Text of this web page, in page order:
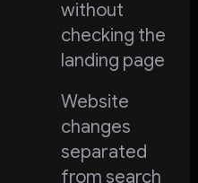
without
checking the
landing page
Website
changes
separated
from search